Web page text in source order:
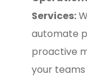
Services:
automate
proactive
your